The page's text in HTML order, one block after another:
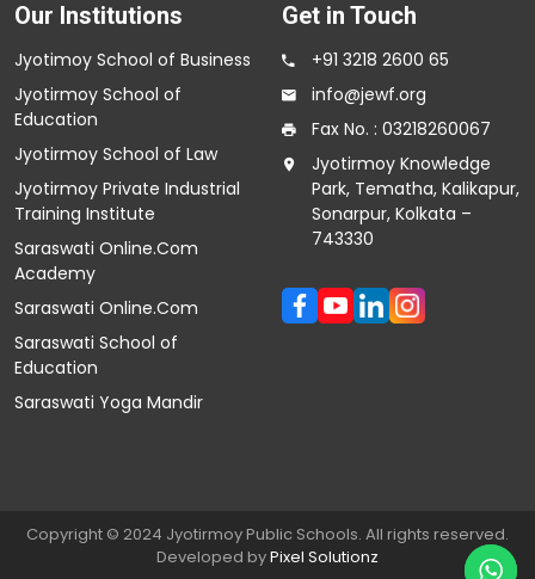
Our Institutions
Jyotimoy School of Business
Jyotirmoy School of
Education
Jyotirmoy School of Law
Jyotirmoy Private Industrial
Training Institute
Saraswati Online.Com
Academy
Saraswati Online.Com
Saraswati School of
Education
Saraswati Yoga Mandir
Get in Touch
+91 3218 2600 65
info@jewf.org
Fax No. : 03218260067
Jyotirmoy Knowledge
Park, Tematha, Kalikapur,
Sonarpur, Kolkata –
743330
Copyright © 2024 Jyotirmoy Public Schools. All rights reserved.
Developed byPixel Solutionz